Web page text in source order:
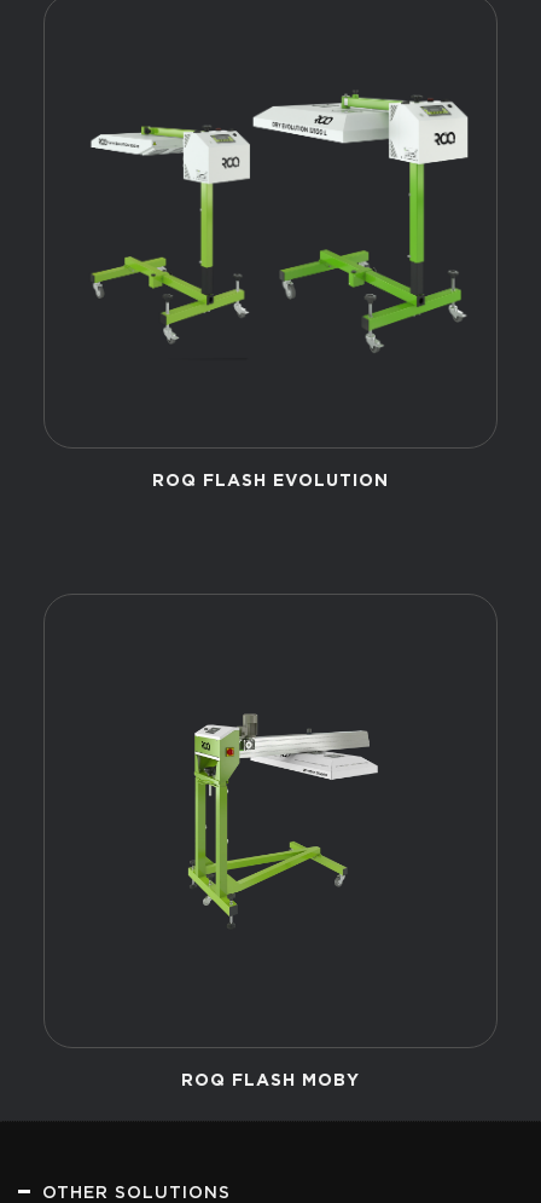
ROQ FLASH EVOLUTION
ROQ FLASH MOBY
OTHER SOLUTIONS